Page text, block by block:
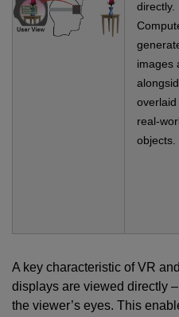
directly.
images
overlaid
real-
objects.
A key characteristic of VR
displays are viewed directly
the viewer’s eyes. This